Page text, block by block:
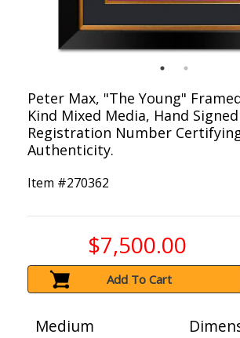
Peter Max, "The Young"
Kind Mixed Media, Hand
Registration Number
Authenticity.
Item #270362
$7,500.00
Add To Cart
Medium